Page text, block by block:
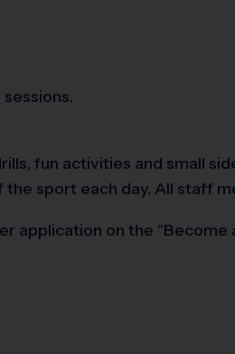
fun activities and small
sport each day. All staff
on the